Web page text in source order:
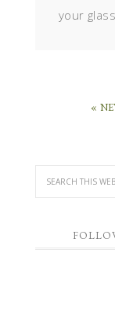
your
«